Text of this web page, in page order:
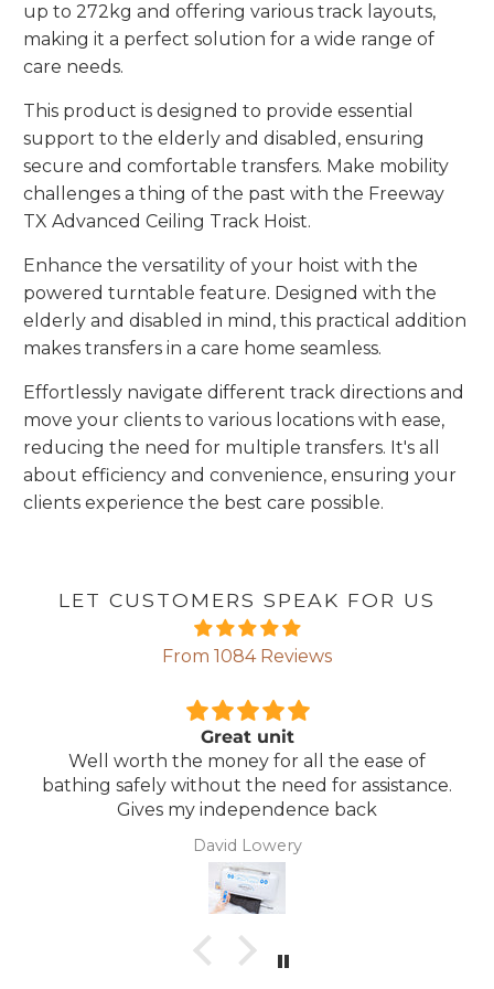
up to 272kg and offering various track layouts,
making it a perfect solution for a wide range of
care needs.
This product is designed to provide essential
support to the elderly and disabled, ensuring
secure and comfortable transfers. Make mobility
challenges a thing of the past with the Freeway
TX Advanced Ceiling Track Hoist.
Enhance the versatility of your hoist with the
powered turntable feature. Designed with the
elderly and disabled in mind, this practical addition
makes transfers in a care home seamless.
Effortlessly navigate different track directions and
move your clients to various locations with ease,
reducing the need for multiple transfers. It's all
about efficiency and convenience, ensuring your
clients experience the best care possible.
LET CUSTOMERS SPEAK FOR US
From 1084 Reviews
the ease of
for assistance.
Lightweight, comfortable
maintain.